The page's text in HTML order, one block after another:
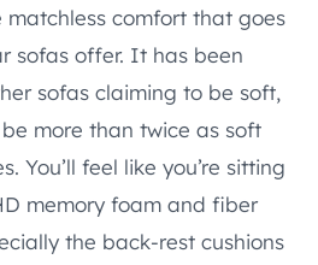
comfort that goes
sofas offer. It has been
sofas claiming to be soft,
more than twice as soft
You’ll feel like you’re sitting
memory foam and fiber
the back-rest cushions